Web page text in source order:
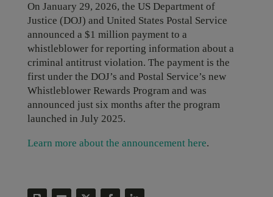
On January 29, 2026, the US Department of
Justice (DOJ) and United States Postal Service
announced a $1 million payment to a
whistleblower for reporting information about a
criminal antitrust violation. The payment is the
first under the DOJ’s and Postal Service’s new
Whistleblower Rewards Program and was
announced just six months after the program
launched in July 2025.
Learn more about the announcement here.